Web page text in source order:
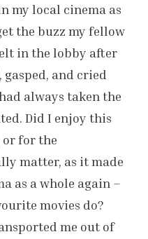
my local cinema as
the buzz my fellow
in the lobby after
and cried
always taken the
Did I enjoy this
for the
matter, as it made
as a whole again –
movies do?
me out of